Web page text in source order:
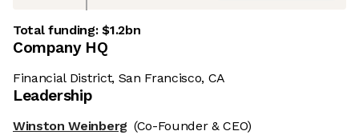
Total funding:$1.2bn
Company HQ
Financial District, San Francisco, CA
Leadership
Winston Weinberg (Co-Founder & CEO)